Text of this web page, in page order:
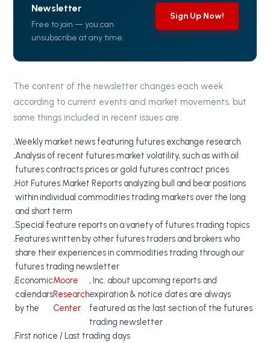
Newsletter
Free to join — you can
unsubscribe at any time.
Sign Up Now!
The content of the newsletter changes each week
according to current events and market movements, but
some things included in recent issues are:
Weekly market news featuring futures exchange research
Analysis of recent futures market volatility, such as with oil
futures contracts prices or gold futures contract prices
Hot Futures Market Reports analyzing bull and bear positions
within individual commodities trading markets over the long
and short term
Special feature reports on a variety of futures trading topics
Features written by other futures traders and brokers who
share their experiences in commodities trading through our
futures trading newsletter
Economic
calendars
by the
Moore
Research
Center
, Inc. about upcoming reports and
expiration & notice dates are always
featured as the last section of the futures
trading newsletter
First notice / Last trading days